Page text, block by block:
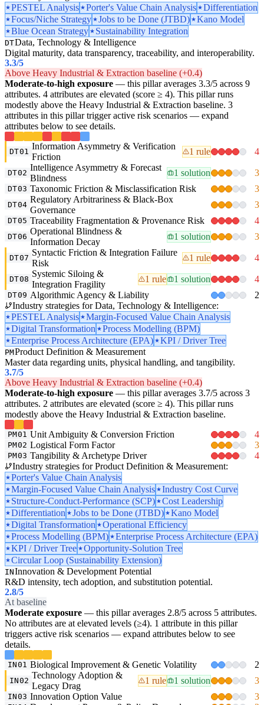
PESTEL Analysis
Porter's Value Chain Analysis
Differentiation
Focus/Niche Strategy
Jobs to be Done (JTBD)
Kano Model
Blue Ocean Strategy
Sustainability Integration
DTData, Technology & Intelligence
Digital maturity, data transparency, traceability, and interoperability.
3.3/5
Above Heavy Industrial & Extraction baseline (+0.4)
Moderate-to-high exposure — this pillar averages 3.3/5 across 9
attributes. 4 attributes are elevated (score ≥ 4). This pillar runs
modestly above the Heavy Industrial & Extraction baseline. 3
attributes in this pillar trigger active risk scenarios — expand
attributes below to see details.
DT01
Information Asymmetry & Verification
Friction
1 rule 4
DT02
Intelligence Asymmetry & Forecast
Blindness
1 solution 3
DT03 Taxonomic Friction & Misclassification Risk 3
DT04
Regulatory Arbitrariness & Black-Box
Governance
3
DT05 Traceability Fragmentation & Provenance Risk 4
DT06
Operational Blindness &
Information Decay
1 solution 3
DT07
Syntactic Friction & Integration Failure
Risk
1 rule 4
DT08
Systemic Siloing &
Integration Fragility
1 rule 1 solution 4
DT09 Algorithmic Agency & Liability
2
Industry strategies for Data, Technology & Intelligence:
PESTEL Analysis
Margin-Focused Value Chain Analysis
Digital Transformation
Process Modelling (BPM)
Enterprise Process Architecture (EPA)
KPI / Driver Tree
PMProduct Definition & Measurement
Master data regarding units, physical handling, and tangibility.
3.7/5
Above Heavy Industrial & Extraction baseline (+0.4)
Moderate-to-high exposure — this pillar averages 3.7/5 across 3
attributes. 2 attributes are elevated (score ≥ 4). This pillar runs
modestly above the Heavy Industrial & Extraction baseline.
PM01 Unit Ambiguity & Conversion Friction 4
PM02 Logistical Form Factor 3
PM03 Tangibility & Archetype Driver
4
Industry strategies for Product Definition & Measurement:
Porter's Value Chain Analysis
Margin-Focused Value Chain Analysis
Industry Cost Curve
Structure-Conduct-Performance (SCP)
Cost Leadership
Differentiation
Jobs to be Done (JTBD)
Kano Model
Digital Transformation
Operational Efficiency
Process Modelling (BPM)
Enterprise Process Architecture (EPA)
KPI / Driver Tree
Opportunity-Solution Tree
Circular Loop (Sustainability Extension)
INInnovation & Development Potential
R&D intensity, tech adoption, and substitution potential.
2.8/5
At baseline
Moderate exposure — this pillar averages 2.8/5 across 5 attributes.
No attributes are at elevated levels (≥4). 1 attribute in this pillar
triggers active risk scenarios — expand attributes below to see
details.
IN01 Biological Improvement & Genetic Volatility 2
IN02
Technology Adoption &
Legacy Drag
1 rule 1 solution 3
IN03 Innovation Option Value 3